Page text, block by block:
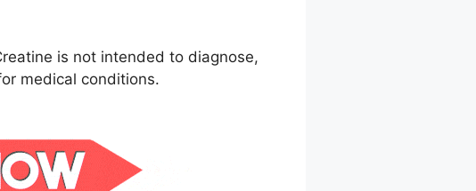
is not intended to diagnose,
medical conditions.